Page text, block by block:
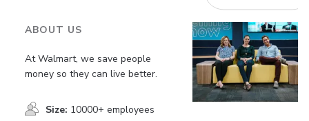
ABOUT US
At Walmart, we save people
money so they can live better.
Size: 10000+ employees